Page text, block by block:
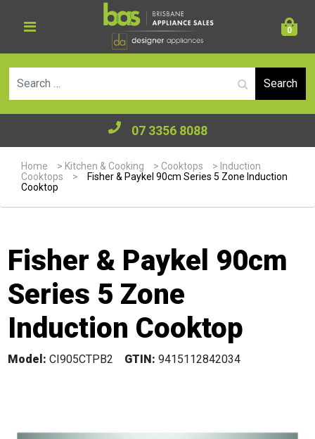
0
07 3356 8088
Home > Kitchen & Cooking > Cooktops > Induction
Cooktops
>
Fisher & Paykel 90cm Series 5 Zone Induction
Cooktop
Fisher & Paykel 90cm
Series 5 Zone
Induction Cooktop
Model: CI905CTPB2 GTIN: 9415112842034